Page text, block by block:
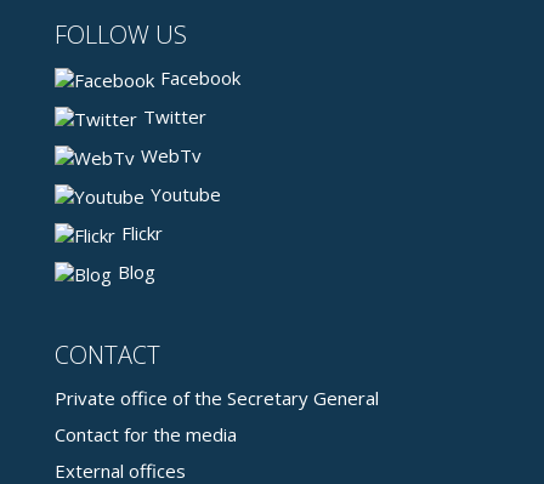
FOLLOW US
Facebook
Twitter
WebTv
Youtube
Flickr
Blog
CONTACT
Private office of the Secretary General
Contact for the media
External offices